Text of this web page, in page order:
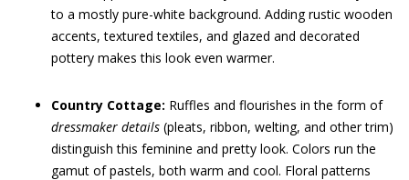
to a mostly pure-white background. Adding rustic wooden
accents, textured textiles, and glazed and decorated
pottery makes this look even warmer.
Country Cottage: Ruffles and flourishes in the form of
dressmaker details (pleats, ribbon, welting, and other trim)
distinguish this feminine and pretty look. Colors run the
gamut of pastels, both warm and cool. Floral patterns